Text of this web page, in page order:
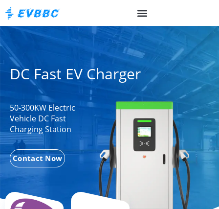
DC Fast EV Charger
50-300KW Electric
Vehicle DC Fast
Charging Station
Contact Now